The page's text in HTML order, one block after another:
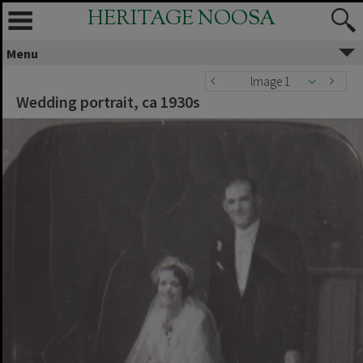
HERITAGE NOOSA
Menu
Image 1
Wedding portrait, ca 1930s